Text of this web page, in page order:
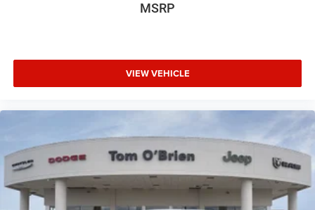
MSRP
VIEW VEHICLE